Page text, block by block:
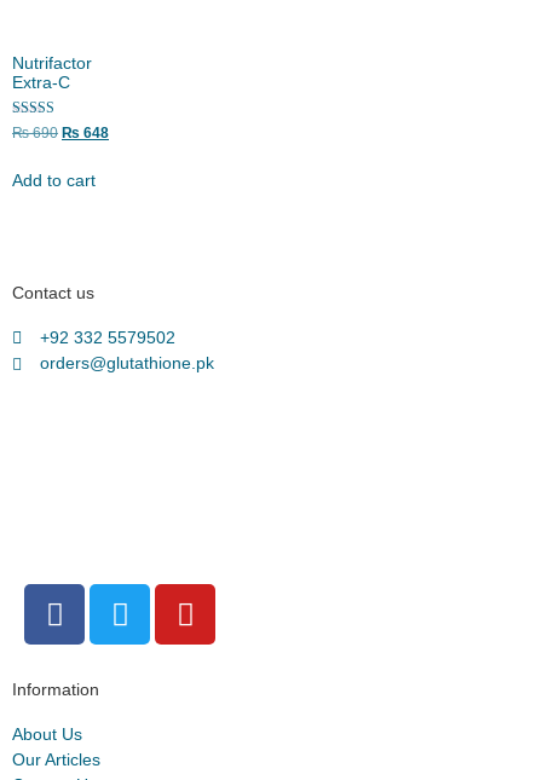
Nutrifactor
Extra-C
Rated
5.00
₨690 ₨ 648
Add to cart
Contact us
+92 332 5579502
orders@glutathione.pk
Information
About Us
Our Articles